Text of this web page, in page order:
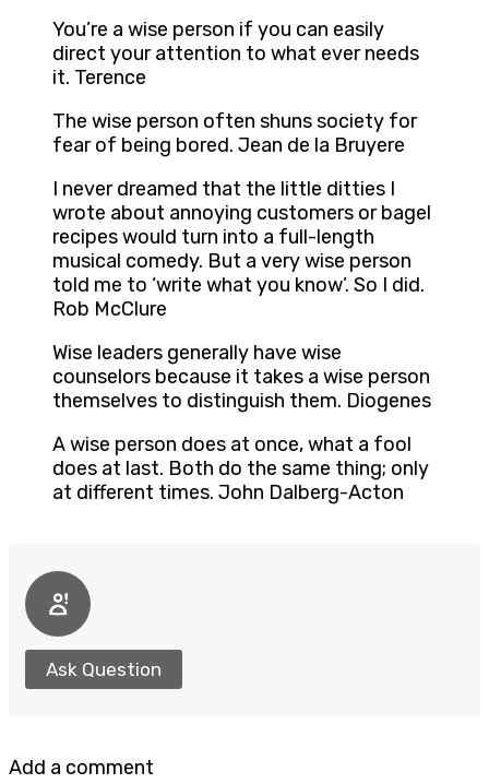
You’re a wise person if you can easily
direct your attention to what ever needs
it. Terence
The wise person often shuns society for
fear of being bored. Jean de la Bruyere
I never dreamed that the little ditties I
wrote about annoying customers or bagel
recipes would turn into a full-length
musical comedy. But a very wise person
told me to ‘write what you know’. So I did.
Rob McClure
Wise leaders generally have wise
counselors because it takes a wise person
themselves to distinguish them. Diogenes
A wise person does at once, what a fool
does at last. Both do the same thing; only
at different times. John Dalberg-Acton
Ask Question
Add a comment